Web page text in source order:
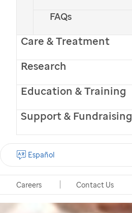
FAQs
Care & Treatment
Research
Education & Training
Support & Fundraising
Careers Contact Us
Español